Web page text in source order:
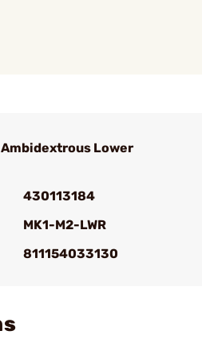
Ambidextrous Lower
430113184
MK1-M2-LWR
811154033130